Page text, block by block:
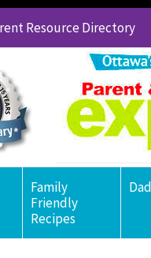
Resource Directory
Family
Friendly
Recipes